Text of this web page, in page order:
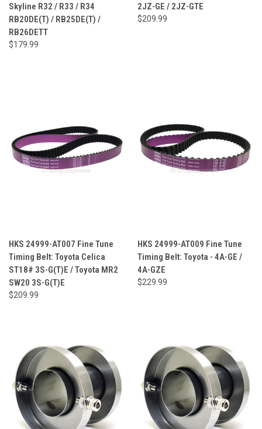
Skyline R32 / R33 / R34
RB20DE(T) / RB25DE(T) /
RB26DETT
$179.99
2JZ-GE / 2JZ-GTE
$209.99
HKS 24999-AT007 Fine Tune
Timing Belt: Toyota Celica
ST18# 3S-G(T)E / Toyota MR2
SW20 3S-G(T)E
$209.99
HKS 24999-AT009 Fine Tune
Timing Belt: Toyota - 4A-GE /
4A-GZE
$229.99